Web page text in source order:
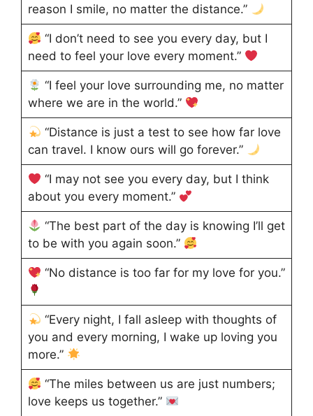
reason I smile, no matter the distance.”
“I don’t need to see you every day, but I
need to feel your love every moment.”
“I feel your love surrounding me, no matter
where we are in the world.”
“Distance is just a test to see how far love
can travel. I know ours will go forever.”
“I may not see you every day, but I think
about you every moment.”
“The best part of the day is knowing I’ll get
to be with you again soon.”
“No distance is too far for my love for you.”
“Every night, I fall asleep with thoughts of
you and every morning, I wake up loving you
more.”
“The miles between us are just numbers;
love keeps us together.”